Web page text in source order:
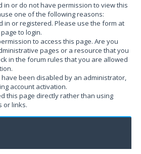
in or do not have permission to view this
one of the following reasons:
in or registered. Please use the form at
to login.
to access this page. Are you
pages or a resource that you
in the forum rules that you are allowed
have been disabled by an administrator,
account activation.
this page directly rather than using
or links.